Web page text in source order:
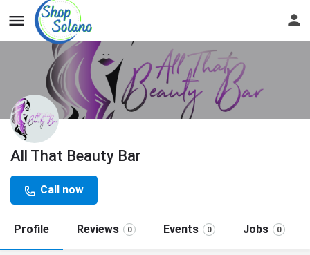
All That Beauty Bar
Call now
Profile Reviews 0 Events 0 Jobs 0